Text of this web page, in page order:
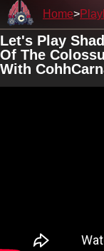
Home
Let's Play
Of The
With